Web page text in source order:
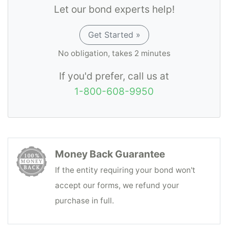
Let our bond experts help!
Get Started »
No obligation, takes 2 minutes
If you'd prefer, call us at
1-800-608-9950
Money Back Guarantee
If the entity requiring your bond won't
accept our forms, we refund your
purchase in full.